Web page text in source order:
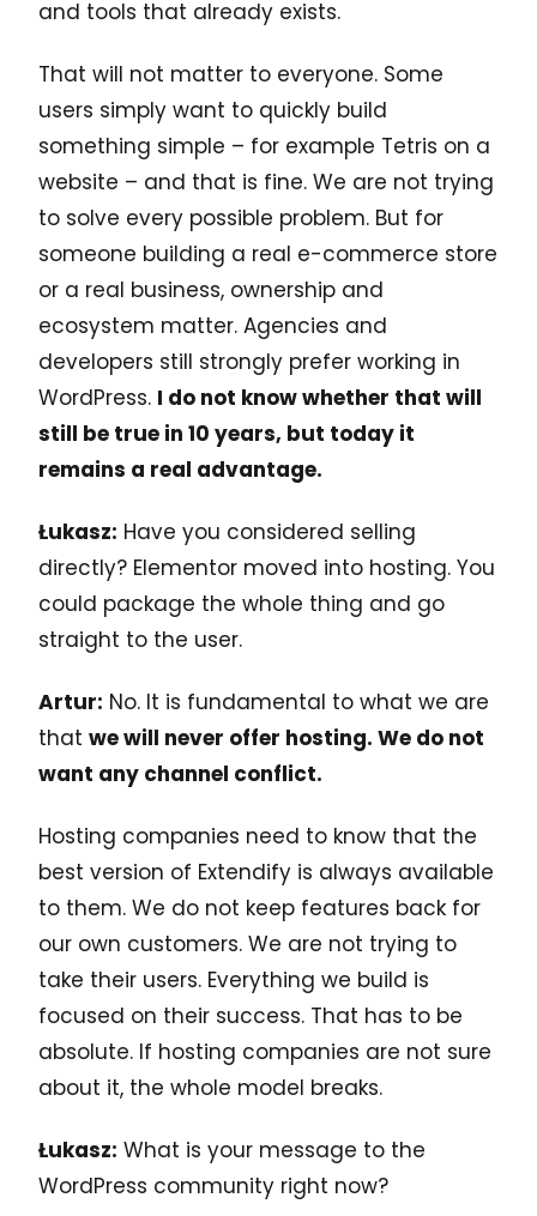
and tools that already exists.
That will not matter to everyone. Some
users simply want to quickly build
something simple – for example Tetris on a
website – and that is fine. We are not trying
to solve every possible problem. But for
someone building a real e-commerce store
or a real business, ownership and
ecosystem matter. Agencies and
developers still strongly prefer working in
WordPress. I do not know whether that will
still be true in 10 years, but today it
remains a real advantage.
Łukasz: Have you considered selling
directly? Elementor moved into hosting. You
could package the whole thing and go
straight to the user.
Artur: No. It is fundamental to what we are
that we will never offer hosting. We do not
want any channel conflict.
Hosting companies need to know that the
best version of Extendify is always available
to them. We do not keep features back for
our own customers. We are not trying to
take their users. Everything we build is
focused on their success. That has to be
absolute. If hosting companies are not sure
about it, the whole model breaks.
Łukasz: What is your message to the
WordPress community right now?